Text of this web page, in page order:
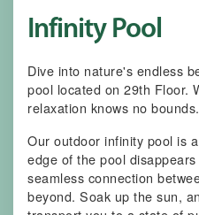
Infinity Pool
Dive into nature's endless
pool located on 29th Floor.
relaxation knows no bounds.
Our outdoor infinity pool is
edge of the pool
seamless connection
beyond. Soak up the sun,